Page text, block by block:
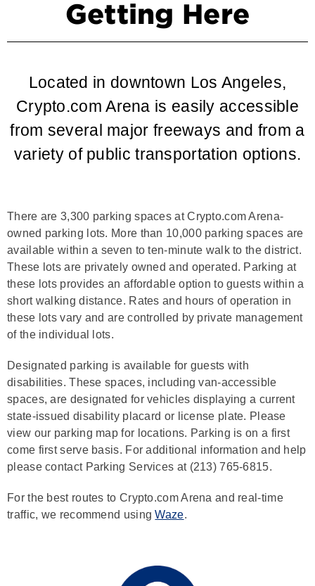
Getting Here
Located in downtown Los Angeles,
Crypto.com Arena is easily accessible
from several major freeways and from a
variety of public transportation options.
There are 3,300 parking spaces at Crypto.com Arena-
owned parking lots. More than 10,000 parking spaces are
available within a seven to ten-minute walk to the district.
These lots are privately owned and operated. Parking at
these lots provides an affordable option to guests within a
short walking distance. Rates and hours of operation in
these lots vary and are controlled by private management
of the individual lots.
Designated parking is available for guests with
disabilities. These spaces, including van-accessible
spaces, are designated for vehicles displaying a current
state-issued disability placard or license plate. Please
view our parking map for locations. Parking is on a first
come first serve basis. For additional information and help
please contact Parking Services at (213) 765-6815.
For the best routes to Crypto.com Arena and real-time
traffic, we recommend usingWaze.